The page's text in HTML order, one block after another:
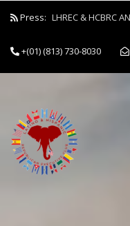
Press: LHREC & HCBRC
+(01) (813) 730-8030